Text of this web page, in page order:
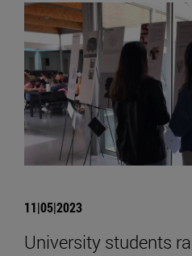
11|05|2023
University students